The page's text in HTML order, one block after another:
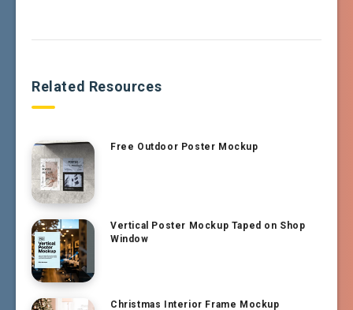
Related Resources
Free Outdoor Poster Mockup
Vertical Poster Mockup Taped on Shop
Window
Christmas Interior Frame Mockup